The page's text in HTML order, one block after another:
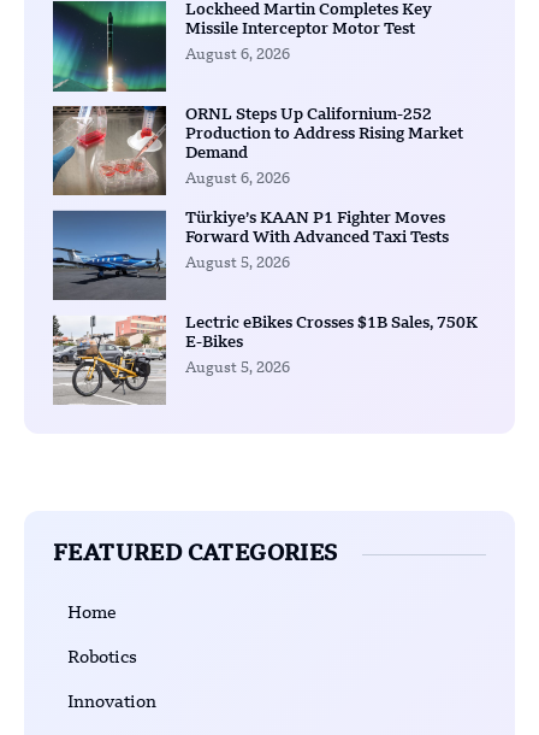
Lockheed Martin Completes Key
Missile Interceptor Motor Test
August 6, 2026
ORNL Steps Up Californium-252
Production to Address Rising Market
Demand
August 6, 2026
Türkiye’s KAAN P1 Fighter Moves
Forward With Advanced Taxi Tests
August 5, 2026
Lectric eBikes Crosses $1B Sales, 750K
E-Bikes
August 5, 2026
FEATURED CATEGORIES
Home
Robotics
Innovation